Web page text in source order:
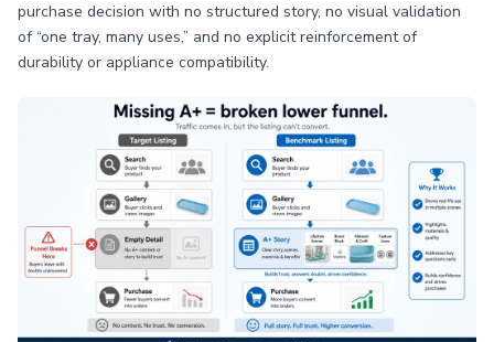
purchase decision with no structured story, no visual validation
of “one tray, many uses,” and no explicit reinforcement of
durability or appliance compatibility.